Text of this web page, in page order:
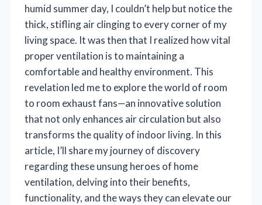
humid summer day, I couldn’t help but notice the
thick, stifling air clinging to every corner of my
living space. It was then that I realized how vital
proper ventilation is to maintaining a
comfortable and healthy environment. This
revelation led me to explore the world of room
to room exhaust fans—an innovative solution
that not only enhances air circulation but also
transforms the quality of indoor living. In this
article, I’ll share my journey of discovery
regarding these unsung heroes of home
ventilation, delving into their benefits,
functionality, and the ways they can elevate our